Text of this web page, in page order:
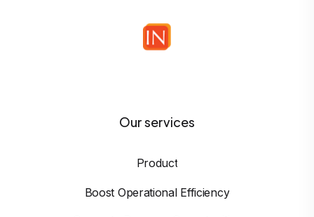
Our services
Product
Boost Operational Efficiency